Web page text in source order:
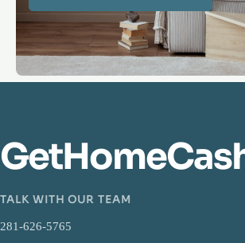
TALK WITH OUR TEAM
281-626-5765